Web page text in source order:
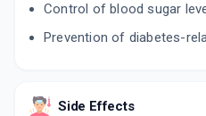
Control of blood sugar
Prevention of diabetes-
Side Effects